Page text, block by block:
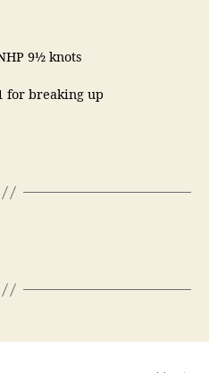
9½ knots
for breaking up